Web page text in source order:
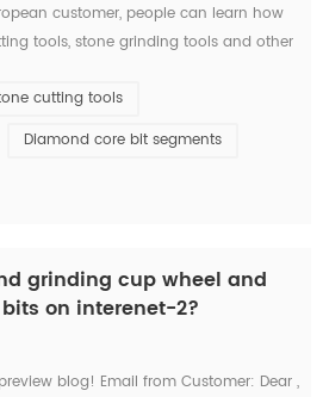
customer, people can learn how
tools, stone grinding tools and other
Inquiry： Dear Mrs. / Mr., I'd
cutting tools
Diamond core bit segments
grinding cup wheel and
on interenet-2?
blog! Email from Customer: Dear ,